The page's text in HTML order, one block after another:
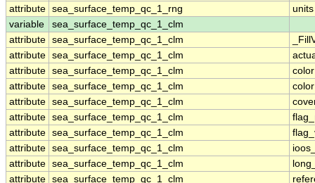
attribute sea_surface_temp_qc_1_rng
units
variable
sea_surface_temp_qc_1_clm
attribute sea_surface_temp_qc_1_clm
attribute sea_surface_temp_qc_1_clm
attribute sea_surface_temp_qc_1_clm
attribute sea_surface_temp_qc_1_clm
attribute sea_surface_temp_qc_1_clm
attribute sea_surface_temp_qc_1_clm
attribute sea_surface_temp_qc_1_clm
attribute sea_surface_temp_qc_1_clm
attribute sea_surface_temp_qc_1_clm
attribute sea_surface_temp_qc_1_clm